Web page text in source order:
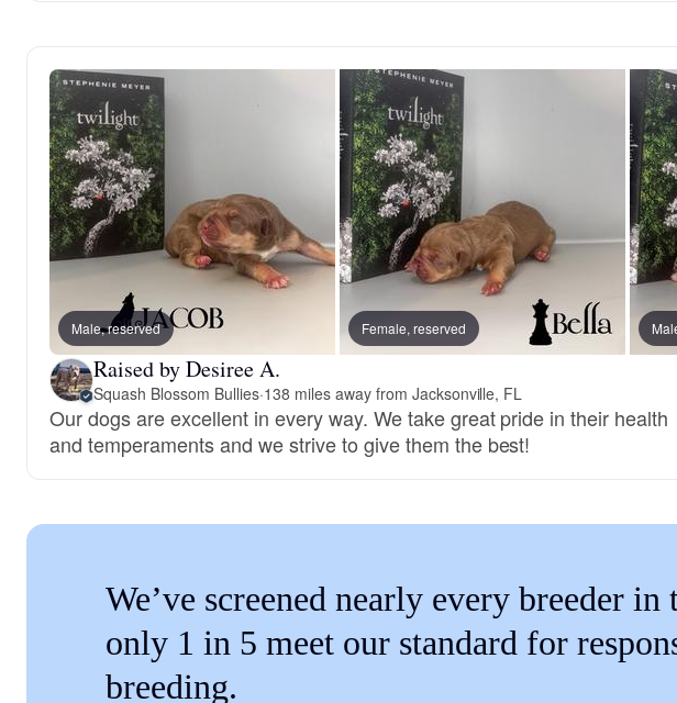
Male, reserved Female, reserved
Raised by Desiree A.
Squash Blossom Bullies·138 miles away from Jacksonville, FL
Our dogs are excellent in every way. We take great pride in their health
and temperaments and we strive to give them the best!
We’ve screened nearly every breeder
only 1 in 5 meet our standard for
breeding.